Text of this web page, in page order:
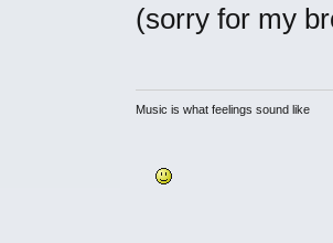
(sorry for my
Music is what feelings sound like